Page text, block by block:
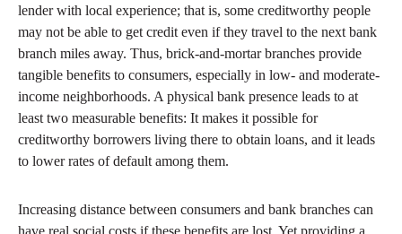
lender with local experience; that is, some creditworthy people
may not be able to get credit even if they travel to the next bank
branch miles away. Thus, brick-and-mortar branches provide
tangible benefits to consumers, especially in low- and moderate-
income neighborhoods. A physical bank presence leads to at
least two measurable benefits: It makes it possible for
creditworthy borrowers living there to obtain loans, and it leads
to lower rates of default among them.
Increasing distance between consumers and bank branches can